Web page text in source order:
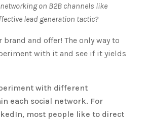
on B2B channels like
lead generation tactic?
brand and offer! The only way to
with it and see if it yields
with different
each social network. For
most people like to direct